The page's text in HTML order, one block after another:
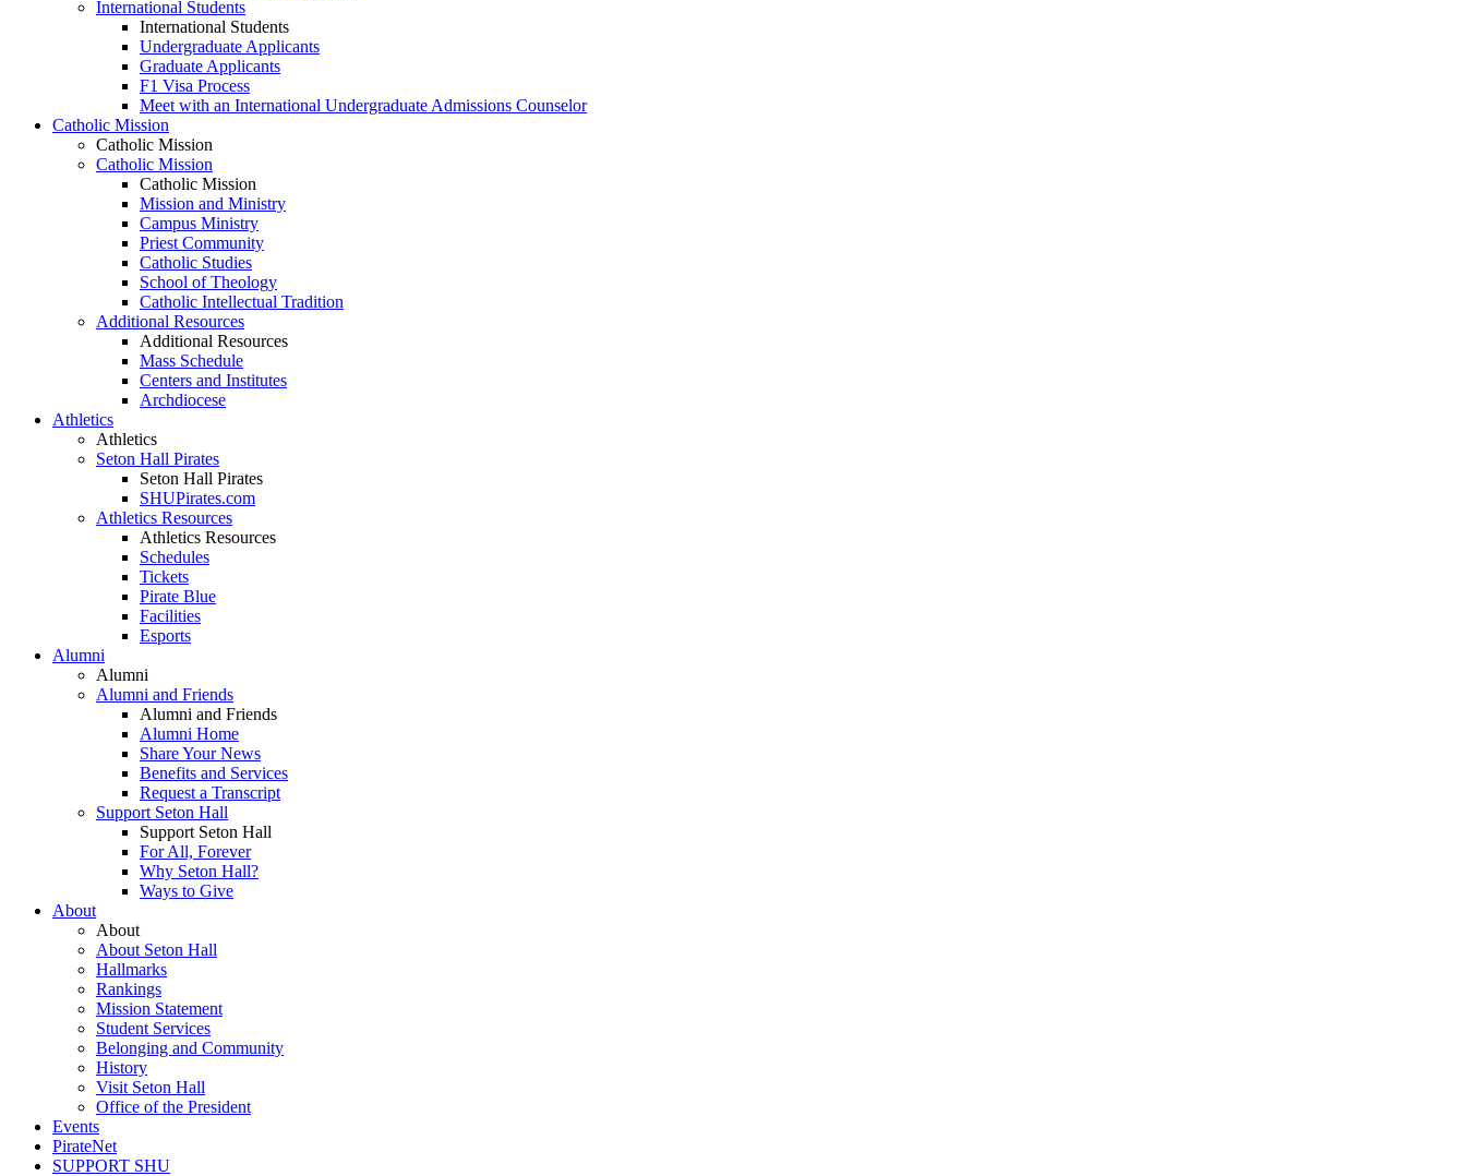
International Students
International Students
Undergraduate Applicants
Graduate Applicants
F1 Visa Process
Meet with an International Undergraduate Admissions Counselor
Catholic Mission
Catholic Mission
Catholic Mission
Catholic Mission
Mission and Ministry
Campus Ministry
Priest Community
Catholic Studies
School of Theology
Catholic Intellectual Tradition
Additional Resources
Additional Resources
Mass Schedule
Centers and Institutes
Archdiocese
Athletics
Athletics
Seton Hall Pirates
Seton Hall Pirates
SHUPirates.com
Athletics Resources
Athletics Resources
Schedules
Tickets
Pirate Blue
Facilities
Esports
Alumni
Alumni
Alumni and Friends
Alumni and Friends
Alumni Home
Share Your News
Benefits and Services
Request a Transcript
Support Seton Hall
Support Seton Hall
For All, Forever
Why Seton Hall?
Ways to Give
About
About
About Seton Hall
Hallmarks
Rankings
Mission Statement
Student Services
Belonging and Community
History
Visit Seton Hall
Office of the President
Events
PirateNet
SUPPORT SHU